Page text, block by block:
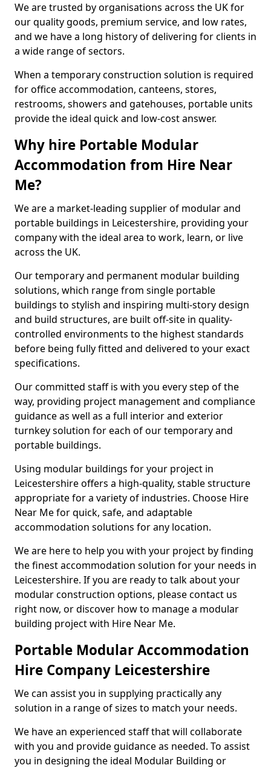
We are trusted by organisations across the UK for
our quality goods, premium service, and low rates,
and we have a long history of delivering for clients in
a wide range of sectors.
When a temporary construction solution is required
for office accommodation, canteens, stores,
restrooms, showers and gatehouses, portable units
provide the ideal quick and low-cost answer.
Why hire Portable Modular
Accommodation from Hire Near
Me?
We are a market-leading supplier of modular and
portable buildings in Leicestershire, providing your
company with the ideal area to work, learn, or live
across the UK.
Our temporary and permanent modular building
solutions, which range from single portable
buildings to stylish and inspiring multi-story design
and build structures, are built off-site in quality-
controlled environments to the highest standards
before being fully fitted and delivered to your exact
specifications.
Our committed staff is with you every step of the
way, providing project management and compliance
guidance as well as a full interior and exterior
turnkey solution for each of our temporary and
portable buildings.
Using modular buildings for your project in
Leicestershire offers a high-quality, stable structure
appropriate for a variety of industries. Choose Hire
Near Me for quick, safe, and adaptable
accommodation solutions for any location.
We are here to help you with your project by finding
the finest accommodation solution for your needs in
Leicestershire. If you are ready to talk about your
modular construction options, please contact us
right now, or discover how to manage a modular
building project with Hire Near Me.
Portable Modular Accommodation
Hire Company Leicestershire
We can assist you in supplying practically any
solution in a range of sizes to match your needs.
We have an experienced staff that will collaborate
with you and provide guidance as needed. To assist
you in designing the ideal Modular Building or